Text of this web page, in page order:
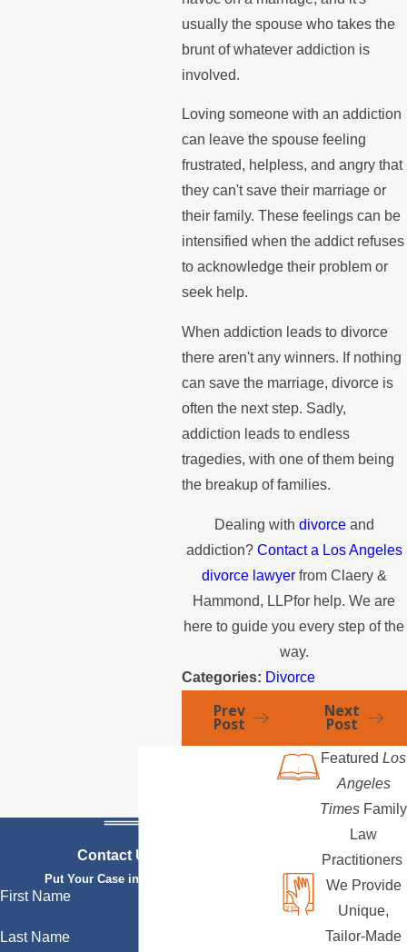
usually the spouse who takes the
brunt of whatever addiction is
involved.
Loving someone with an addiction
can leave the spouse feeling
frustrated, helpless, and angry that
they can't save their marriage or
their family. These feelings can be
intensified when the addict refuses
to acknowledge their problem or
seek help.
When addiction leads to divorce
there aren't any winners. If nothing
can save the marriage, divorce is
often the next step. Sadly,
addiction leads to endless
tragedies, with one of them being
the breakup of families.
Dealing with divorceand
addiction? Contact a Los Angeles
divorce lawyerfrom Claery &
Hammond, LLPfor help. We are
here to guide you every step of the
way.
Categories: Divorce
Prev
Post
Next
Post
Contact Us Today
Put Your Case in Qualified Hands
First Name
Last Name
Featured Los
Angeles
Times Family
Law
Practitioners
We Provide
Unique,
Tailor-Made